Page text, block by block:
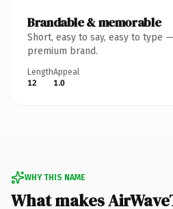
Brandable & memorable
Short, easy to say, easy to type
premium brand.
Length
12
Appeal
1.0
WHY THIS NAME
What makes